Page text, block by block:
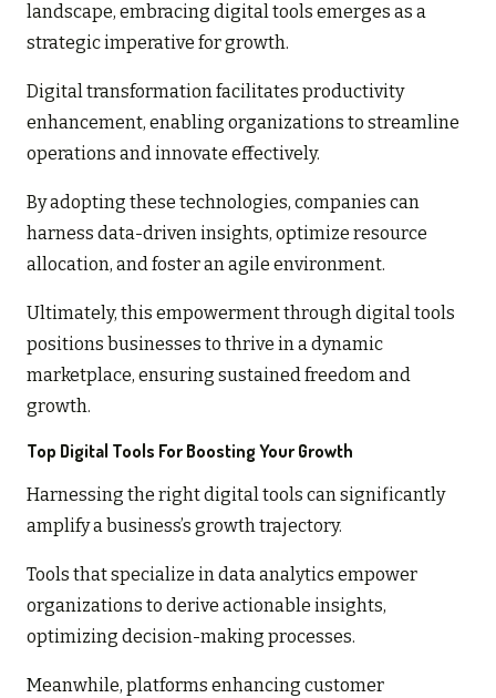
landscape, embracing digital tools emerges as a
strategic imperative for growth.
Digital transformation facilitates productivity
enhancement, enabling organizations to streamline
operations and innovate effectively.
By adopting these technologies, companies can
harness data-driven insights, optimize resource
allocation, and foster an agile environment.
Ultimately, this empowerment through digital tools
positions businesses to thrive in a dynamic
marketplace, ensuring sustained freedom and
growth.
Top Digital Tools For Boosting Your Growth
Harnessing the right digital tools can significantly
amplify a business’s growth trajectory.
Tools that specialize in data analytics empower
organizations to derive actionable insights,
optimizing decision-making processes.
Meanwhile, platforms enhancing customer